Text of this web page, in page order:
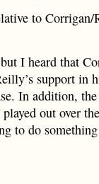
to
I heard that
support in
In addition,
out over
to do